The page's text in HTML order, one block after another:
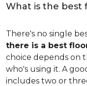
What is the best
There's no single
there is a best
choice depends on
who's using it. A
includes two or